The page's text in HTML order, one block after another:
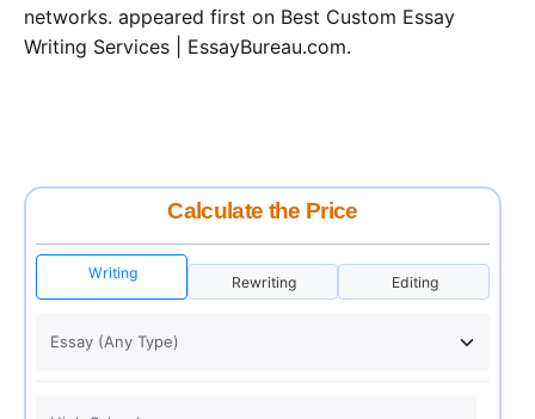
networks. appeared first on Best Custom Essay
Writing Services | EssayBureau.com.
Calculate the Price
Writing
Rewriting Editing